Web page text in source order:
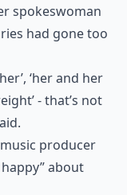
spokeswoman
had gone too
‘her and her
- that’s not
producer
about